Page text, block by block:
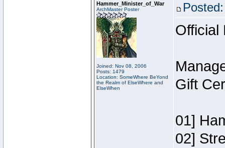
Hammer_Minister_of_War
ArchMaster Poster
Joined: Nov 08, 2006
Posts: 1479
Location: SomeWhere BeYond
the Realm of ElseWhere and
ElseWhen
Official
Gift
01]
02]